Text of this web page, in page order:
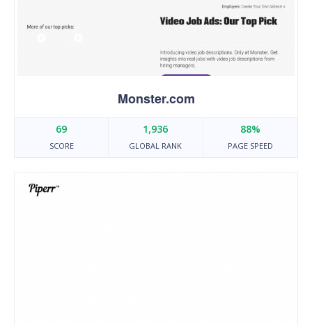
Monster.com
69
SCORE
1,936
GLOBAL RANK
88%
PAGE SPEED